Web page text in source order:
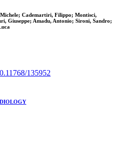
Cademartiri, Filippo; Montisci,
Giuseppe; Amadu, Antonio; Sironi, Sandro;
135952